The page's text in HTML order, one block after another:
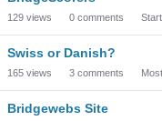
129 views 0 comments
Swiss or Danish?
165 views 3 comments
Bridgewebs Site